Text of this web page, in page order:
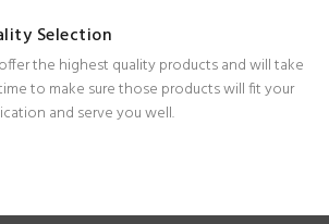
Selection
the highest quality products and will take
to make sure those products will fit your
and serve you well.